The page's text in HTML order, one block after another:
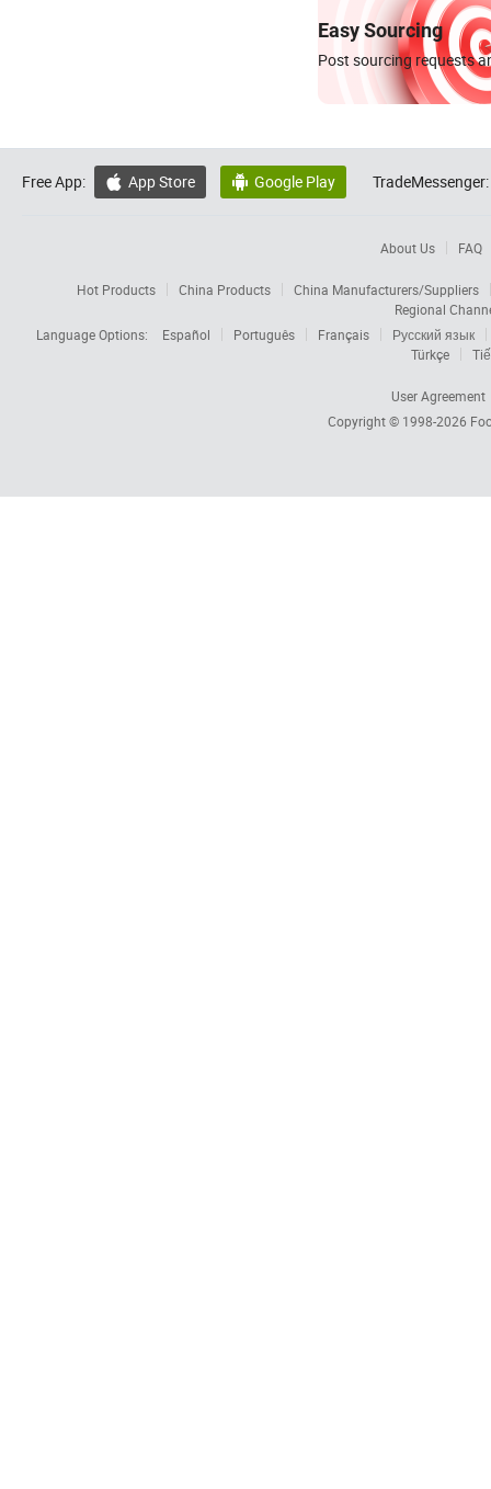
Easy Sourcing
Post sourcing requests
Free App:  App Store  Google Play TradeMessenger:
About Us FAQ
Hot Products China Products
China Manufacturers/Suppliers
Regional
Language Options:
Español Português Français
Русский язык
Türkçe
User Agreement
Copyright © 1998-2026